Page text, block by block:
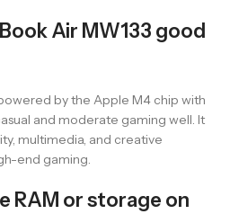
Air MW133 good
by the Apple M4 chip with
and moderate gaming well. It
multimedia, and creative
end gaming.
RAM or storage on